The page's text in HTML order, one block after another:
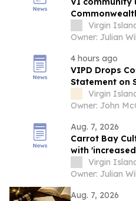
Virgin
Owner: Julian
4 hours ago
VIPD Drops
Statement on
Fire, Child
Details
Virgin
Owner: John
Aug. 7, 2026
Carrot Bay
with
Virgin
Owner: Julian
Aug. 7, 2026